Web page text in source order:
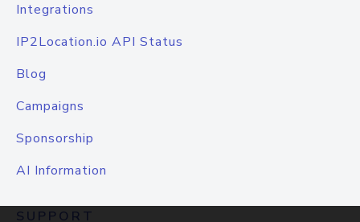
Integrations
IP2Location.io API Status
Blog
Campaigns
Sponsorship
AI Information
SUPPORT